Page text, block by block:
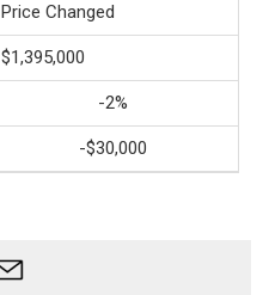
Price Changed
$1,395,000
-2%
-$30,000